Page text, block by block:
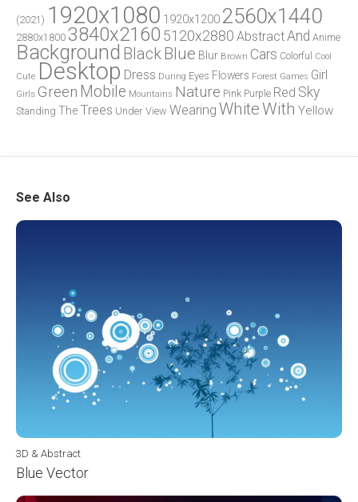
(2021) 1920x1080 1920x1200 2560x1440
2880x1800 3840x2160 5120x2880 AbstractAnd Anime
Background Black Blue Blur Brown Cars Colorful
Cool
Cute Desktop Dress During Eyes Flowers Forest Games Girl
Girls Green Mobile Mountains Nature Pink Purple Red Sky
Standing The Trees Under View Wearing WhiteWith Yellow
See Also
3D & Abstract
Blue Vector